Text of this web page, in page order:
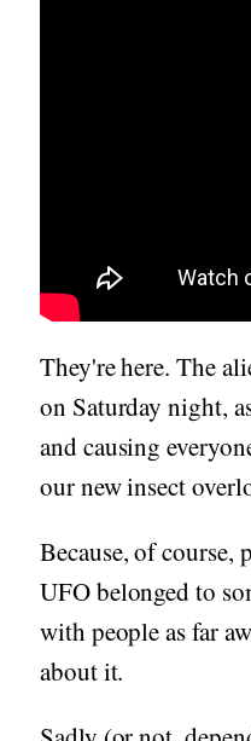
They're here. The
on Saturday night,
and causing
our new insect
Because, of course,
UFO belonged to
with people as far
about it.